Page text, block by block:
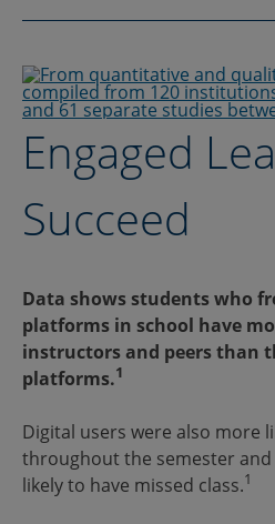
Engaged
Succeed
Data shows students who
platforms in school have
instructors and peers than
platforms.1
Digital users were also more
throughout the semester and
likely to have missed class.1